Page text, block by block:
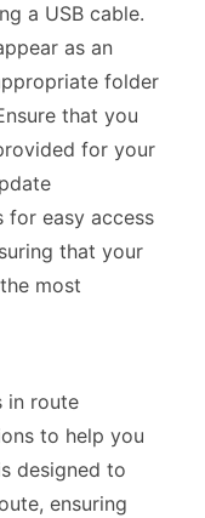
a USB cable.
as an
folder
that you
for your
for easy access
that your
most
in route
to help you
designed to
ensuring